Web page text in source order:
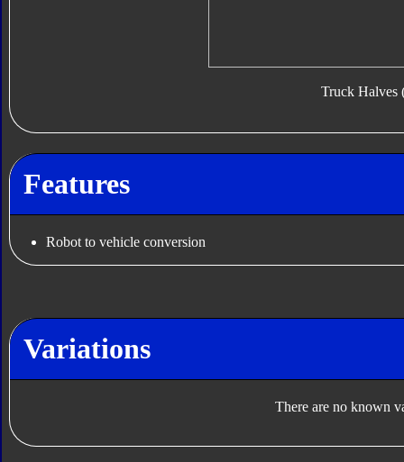
Truck Halves
Features
Robot to vehicle conversion
Variations
There are no known